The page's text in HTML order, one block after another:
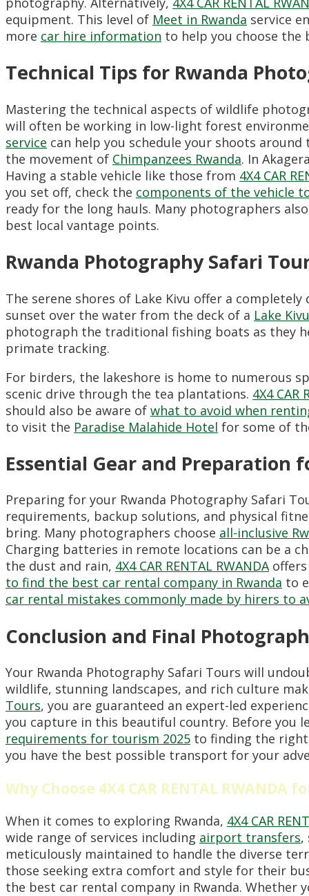
equipment. This level of Meet in Rwanda service
more car hire information to help you choose the
Technical Tips for Rwanda
Mastering the technical aspects of wildlife
will often be working in low-light forest
service can help you schedule your shoots
the movement of Chimpanzees Rwanda. In
Having a stable vehicle like those from 4X4 CAR
you set off, check the components of the vehicle
ready for the long hauls. Many photographers
best local vantage points.
Rwanda Photography Safari
The serene shores of Lake Kivu offer a
sunset over the water from the deck of a Lake
photograph the traditional fishing boats as they
primate tracking.
For birders, the lakeshore is home to numerous
scenic drive through the tea plantations. 4X4 CAR
should also be aware of what to avoid when
to visit the Paradise Malahide Hotel for some of
Essential Gear and Preparation
Preparing for your Rwanda Photography Safari
requirements, backup solutions, and physical
bring. Many photographers choose all-inclusive
Charging batteries in remote locations can be a
the dust and rain, 4X4 CAR RENTAL RWANDAoffers
to find the best car rental company in Rwanda to
car rental mistakes commonly made by hirers to
Conclusion and Final
Your Rwanda Photography Safari Tours will
wildlife, stunning landscapes, and rich culture
Tours, you are guaranteed an expert-led
you capture in this beautiful country. Before you
requirements for tourism 2025 to finding the
you have the best possible transport for your
Why Choose 4X4 CAR RENTAL RWANDA
When it comes to exploring Rwanda, 4X4 CAR
wide range of services including airport transfers,
meticulously maintained to handle the diverse
those seeking extra comfort and style for their
the best car rental company in Rwanda.